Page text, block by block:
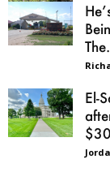
El-